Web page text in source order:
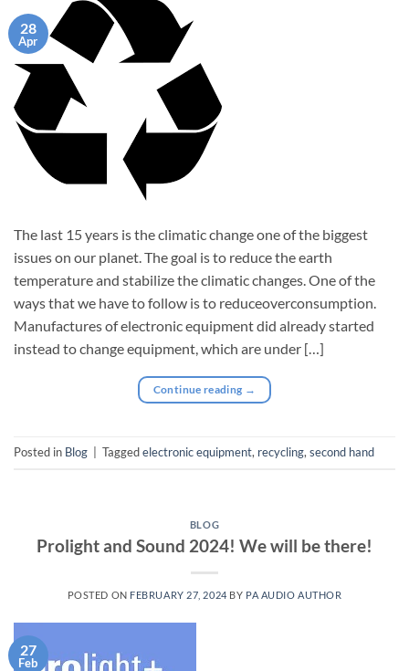
28
Apr
The last 15 years is the climatic change one of the biggest
issues on our planet. The goal is to reduce the earth
temperature and stabilize the climatic changes. One of the
ways that we have to follow is to reduceoverconsumption.
Manufactures of electronic equipment did already started
instead to change equipment, which are under […]
Continue reading →
Posted in Blog Taggedelectronic equipment, recycling,second hand
BLOG
Prolight and Sound 2024! We will be there!
POSTED ON FEBRUARY 27, 2024 BY PA AUDIO AUTHOR
27
Feb